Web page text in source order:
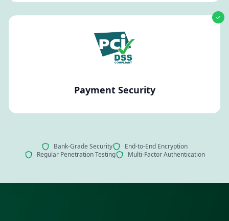
Payment Security
Bank-Grade Security
End-to-End Encryption
Regular Penetration Testing
Multi-Factor Authentication